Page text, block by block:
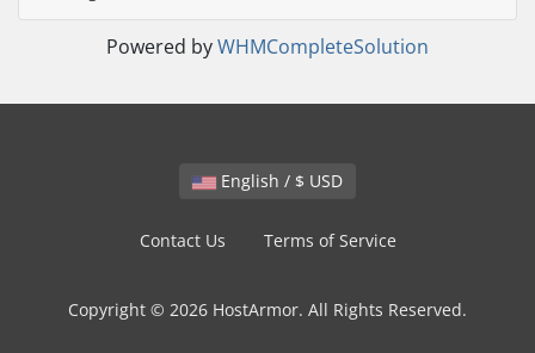
Powered byWHMCompleteSolution
English / $ USD
Contact Us Terms of Service
Copyright © 2026 HostArmor. All Rights Reserved.